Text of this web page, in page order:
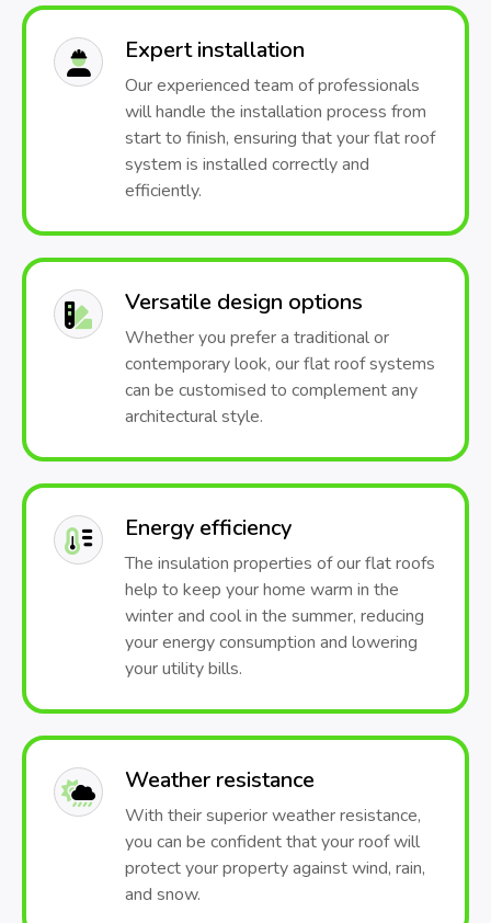
Expert installation
Our experienced team of professionals
will handle the installation process from
start to finish, ensuring that your flat roof
system is installed correctly and
efficiently.
Versatile design options
Whether you prefer a traditional or
contemporary look, our flat roof systems
can be customised to complement any
architectural style.
Energy efficiency
The insulation properties of our flat roofs
help to keep your home warm in the
winter and cool in the summer, reducing
your energy consumption and lowering
your utility bills.
Weather resistance
With their superior weather resistance,
you can be confident that your roof will
protect your property against wind, rain,
and snow.